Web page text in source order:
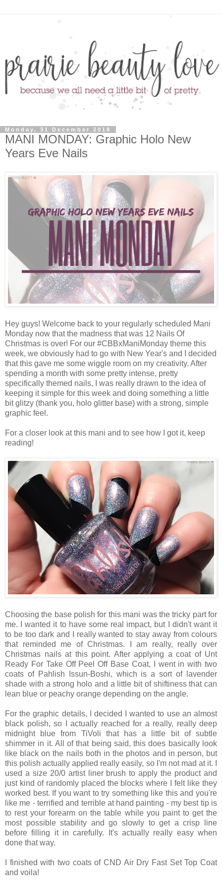
Monday, 31 December 2018
MANI MONDAY: Graphic Holo New
Years Eve Nails
Hey guys! Welcome back to your regularly scheduled Mani
Monday now that the madness that was 12 Nails Of
Christmas is over! For our #CBBxManiMonday theme this
week, we obviously had to go with New Year's and I decided
that this gave me some wiggle room on my creativity. After
spending a month with some pretty intense, pretty
specifically themed nails, I was really drawn to the idea of
keeping it simple for this week and doing something a little
bit glitzy (thank you, holo glitter base) with a strong, simple
graphic feel.
For a closer look at this mani and to see how I got it, keep
reading!
Choosing the base polish for this mani was the tricky part for
me. I wanted it to have some real impact, but I didn't want it
to be too dark and I really wanted to stay away from colours
that reminded me of Christmas. I am really, really over
Christmas nails at this point. After applying a coat of Unt
Ready For Take Off Peel Off Base Coat, I went in with two
coats of Pahlish Issun-Boshi, which is a sort of lavender
shade with a strong holo and a little bit of shiftiness that can
lean blue or peachy orange depending on the angle.
For the graphic details, I decided I wanted to use an almost
black polish, so I actually reached for a really, really deep
midnight blue from TiVoli that has a little bit of subtle
shimmer in it. All of that being said, this does basically look
like black on the nails both in the photos and in person, but
this polish actually applied really easily, so I'm not mad at it. I
used a size 20/0 artist liner brush to apply the product and
just kind of randomly placed the blocks where I felt like they
worked best. If you want to try something like this and you're
like me - terrified and terrible at hand painting - my best tip is
to rest your forearm on the table while you paint to get the
most possible stability and go slowly to get a crisp line
before filling it in carefully. It's actually really easy when
done that way.
I finished with two coats of CND Air Dry Fast Set Top Coat
and voila!